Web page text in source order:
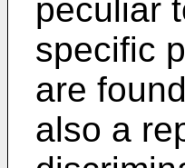
peculiar
specific
are
also a